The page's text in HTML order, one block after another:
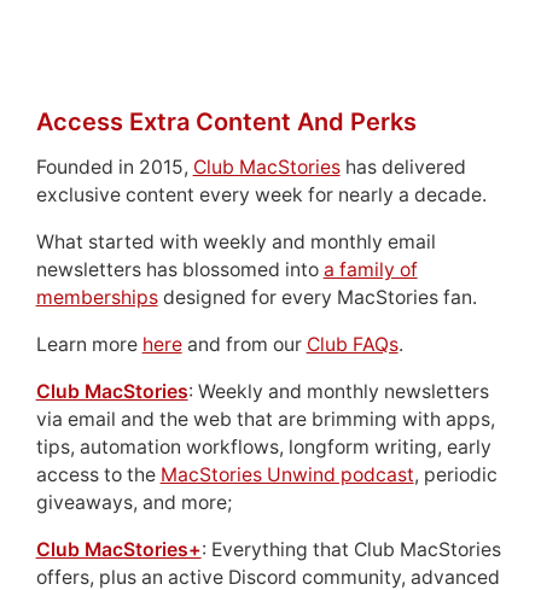
Access Extra Content And Perks
Founded in 2015, Club MacStorieshas delivered
exclusive content every week for nearly a decade.
What started with weekly and monthly email
newsletters has blossomed into a family of
membershipsdesigned for every MacStories fan.
Learn more hereand from our Club FAQs.
Club MacStories: Weekly and monthly newsletters
via email and the web that are brimming with apps,
tips, automation workflows, longform writing, early
access to the MacStories Unwind podcast, periodic
giveaways, and more;
Club MacStories+: Everything that Club MacStories
offers, plus an active Discord community, advanced